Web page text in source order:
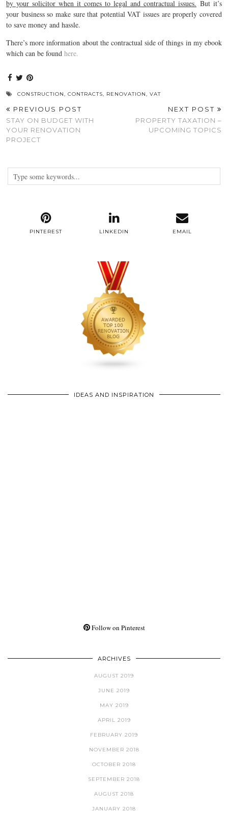
by your solicitor when it comes to legal and contractual issues. But it’s
your business so make sure that potential VAT issues are properly covered
to save money and hassle.
There’s more information about the contractual side of things in my ebook
which can be found here.
CONSTRUCTION, CONTRACTS, RENOVATION, VAT
PREVIOUS POST
STAY ON BUDGET WITH
YOUR RENOVATION
PROJECT
NEXT POST
PROPERTY TAXATION –
UPCOMING TOPICS
PINTEREST LINKEDIN EMAIL
IDEAS AND INSPIRATION
Follow on Pinterest
ARCHIVES
AUGUST 2019
JUNE 2019
MAY 2019
APRIL 2019
FEBRUARY 2019
NOVEMBER 2018
OCTOBER 2018
SEPTEMBER 2018
AUGUST 2018
JANUARY 2018